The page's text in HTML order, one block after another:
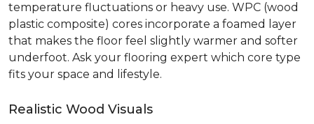
temperature fluctuations or heavy use. WPC (wood
plastic composite) cores incorporate a foamed layer
that makes the floor feel slightly warmer and softer
underfoot. Ask your flooring expert which core type
fits your space and lifestyle.
Realistic Wood Visuals